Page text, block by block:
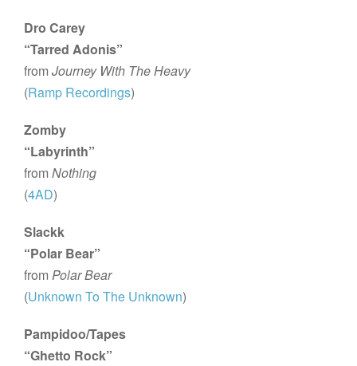
Dro Carey
“Tarred Adonis”
fromJourney With The Heavy
(Ramp Recordings)
Zomby
“Labyrinth”
fromNothing
(4AD)
Slackk
“Polar Bear”
fromPolar Bear
(Unknown To The Unknown)
Pampidoo/Tapes
“Ghetto Rock”